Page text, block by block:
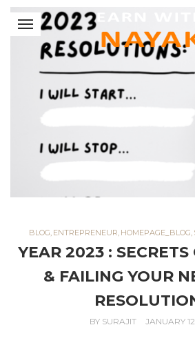
BLOG ENTREPRENEUR HOMEPAGE_BLOG
YEAR 2023 : SECRETS
& FAILING YOUR
BY SURAJIT JANUARY